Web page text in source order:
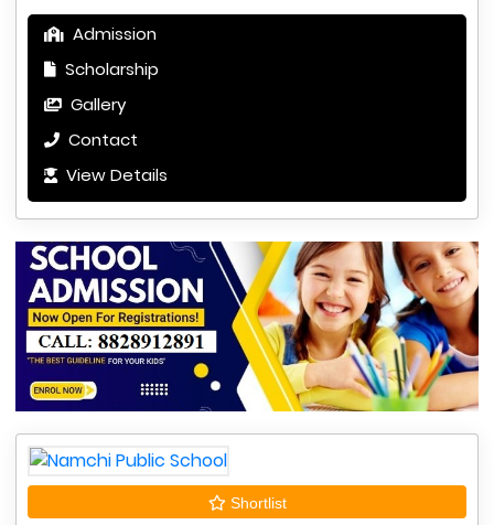
Admission
Scholarship
Gallery
Contact
View Details
Shortlist